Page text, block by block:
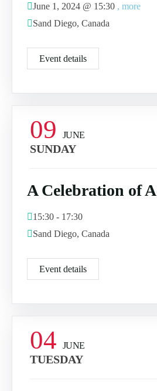
June 1, 2024 @ 15:30 , more
Sand Diego, Canada
Event details
09 JUNE
SUNDAY
A Celebration of
15:30 - 17:30
Sand Diego, Canada
Event details
04 JUNE
TUESDAY